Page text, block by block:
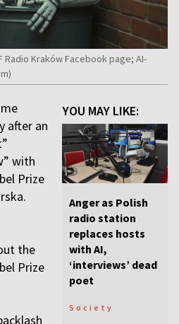
Kraków Facebook page; AI-
YOU MAY LIKE:
Anger as Polish
radio station
replaces hosts
with AI,
‘interviews’ dead
poet
Society
after an
with
Prize
the
Prize